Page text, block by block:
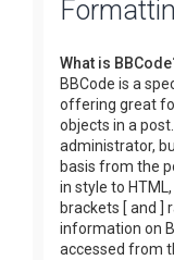
What is
BBCode is a
offering great
objects in a
administrator,
basis from the
in style to
brackets [ and ]
information on
accessed from